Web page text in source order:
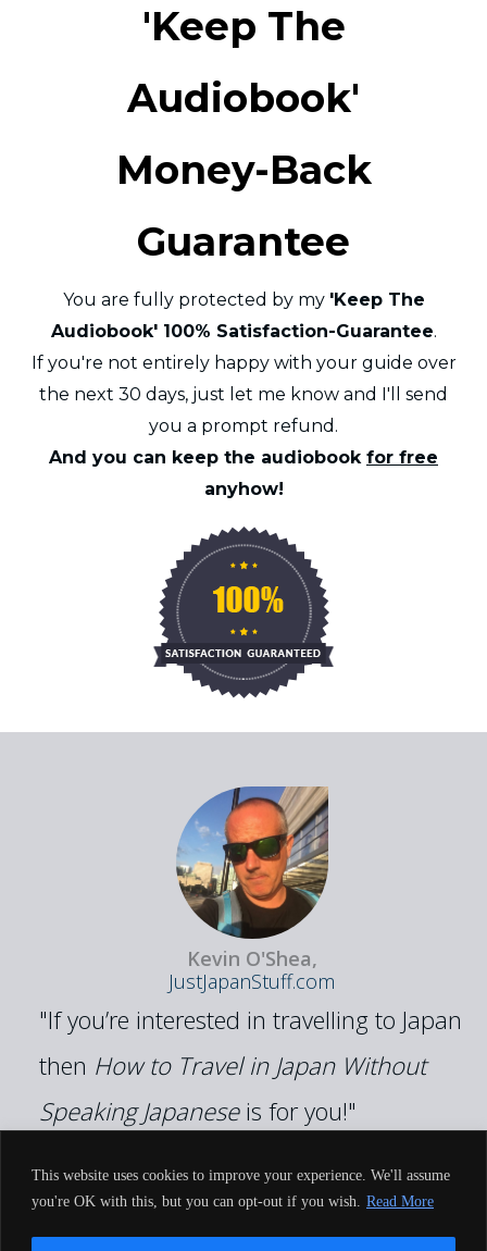
This website uses cookies to improve your experience. We'll assume
you're OK with this, but you can opt-out if you wish.
Read More
'Keep The
Audiobook'
Money-Back
Guarantee
You are fully protected by my 'Keep The
Audiobook' 100% Satisfaction-Guarantee.
If you're not entirely happy with your guide over
the next 30 days, just let me know and I'll send
you a prompt refund.
And you can keep the audiobook for free
anyhow!
Kevin O'Shea,
JustJapanStuff.com
"If you’re interested in travelling to Japan
then How to Travel in Japan Without
Speaking Japaneseis for you!"